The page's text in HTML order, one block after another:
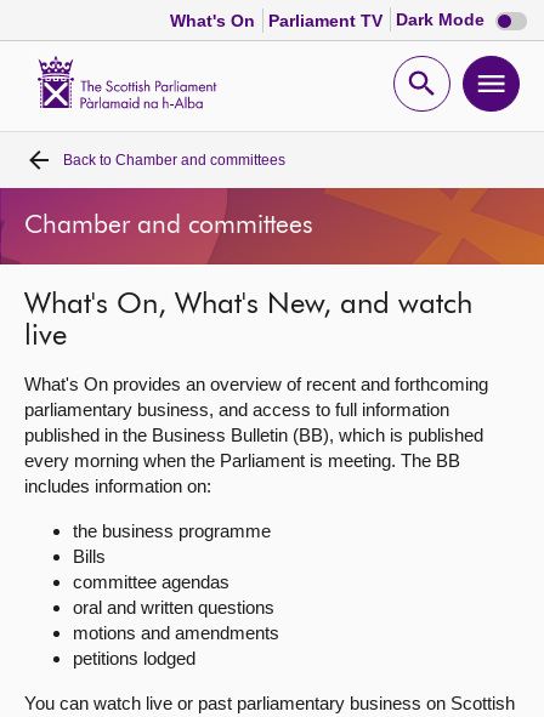
What's On Parliament TV Dark Mode Dark
mode
Open
Home
Bills and laws
MSPs
Chamber and committees
Get involved
About
Contact us
Back to Chamber and committees
Chamber and committees
What's On, What's New, and watch
live
What's On provides an overview of recent and forthcoming
parliamentary business, and access to full information
published in the Business Bulletin (BB), which is published
every morning when the Parliament is meeting. The BB
includes information on:
the business programme
Bills
committee agendas
oral and written questions
motions and amendments
petitions lodged
You can watch live or past parliamentary business on Scottish